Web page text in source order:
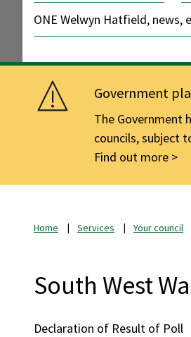
ONE Welwyn Hatfield, news,
Government
The Government
councils, subject
Find out more
Home Services Your council
South West
Declaration of Result of Poll